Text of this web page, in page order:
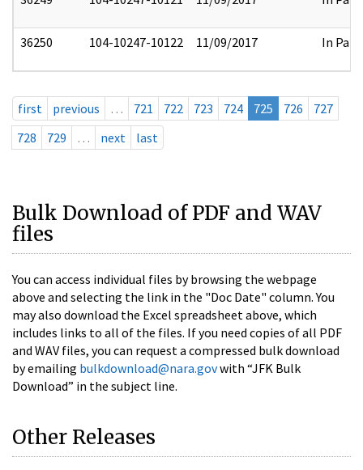
36250 104-10247-10122 11/09/2017 In Part
first previous … 721 722 723 724 725 726
727
728
729 … next last
Bulk Download of PDF and WAV
files
You can access individual files by browsing the webpage
above and selecting the link in the "Doc Date" column. You
may also download the Excel spreadsheet above, which
includes links to all of the files. If you need copies of all PDF
and WAV files, you can request a compressed bulk download
by emailing bulkdownload@nara.govwith “JFK Bulk
Download” in the subject line.
Other Releases